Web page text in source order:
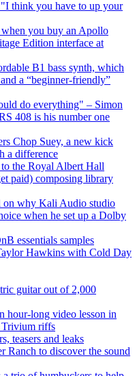
think you have to up your
you buy an Apollo
Edition interface at
B1 bass synth, which
a “beginner-friendly”
do everything" – Simon
408 is his number one
Chop Suey, a new kick
a difference
the Royal Albert Hall
paid) composing library
on why Kali Audio studio
when he set up a Dolby
essentials samples
Hawkins with Cold Day
guitar out of 2,000
hour-long video lesson in
Trivium riffs
teasers and leaks
Ranch to discover the sound